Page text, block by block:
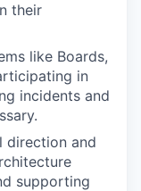
their
like Boards,
in
incidents and
direction and
supporting